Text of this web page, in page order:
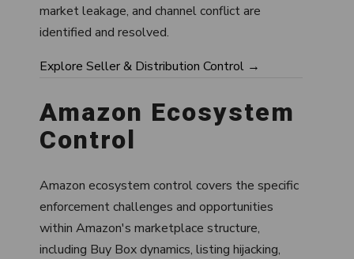
market leakage, and channel conflict are
identified and resolved.
Explore Seller & Distribution Control →
Amazon Ecosystem
Control
Amazon ecosystem control covers the specific
enforcement challenges and opportunities
within Amazon's marketplace structure,
including Buy Box dynamics, listing hijacking,